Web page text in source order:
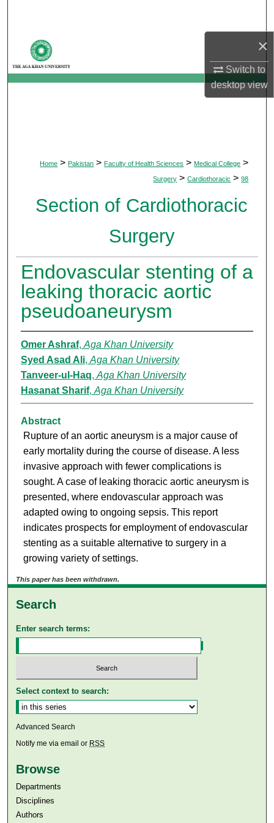
×
Switch to
desktopview
My Account
Home > Pakistan > Faculty of Health Sciences > Medical College >
Surgery > Cardiothoracic > 98
Section of Cardiothoracic
Surgery
Endovascular stenting of a
leaking thoracic aortic
pseudoaneurysm
Omer Ashraf, Aga Khan University
Syed Asad Ali, Aga Khan University
Tanveer-ul-Haq, Aga Khan University
Hasanat Sharif, Aga Khan University
Abstract
Rupture of an aortic aneurysm is a major cause of
early mortality during the course of disease. A less
invasive approach with fewer complications is
sought. A case of leaking thoracic aortic aneurysm is
presented, where endovascular approach was
adapted owing to ongoing sepsis. This report
indicates prospects for employment of endovascular
stenting as a suitable alternative to surgery in a
growing variety of settings.
This paper has been withdrawn.
Search
Enter search terms:
Select context to search:
Advanced Search
Notify me via email or RSS
Browse
Departments
Disciplines
Authors